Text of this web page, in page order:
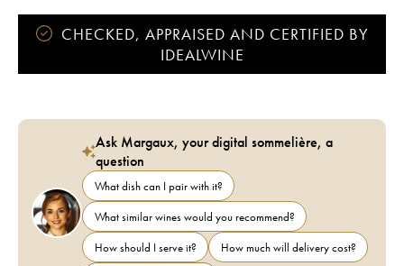
CHECKED, APPRAISED AND CERTIFIED BY
IDEALWINE
Ask Margaux, your digital sommelière, a
question
What dish can I pair with it?
What similar wines would you recommend?
How should I serve it?
How much will delivery cost?